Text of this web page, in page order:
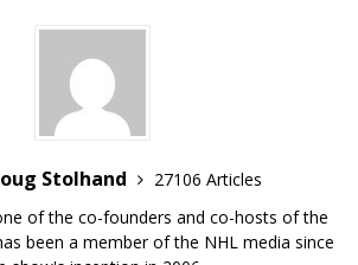
Stolhand
27106 Articles
of the co-founders and co-hosts of the
been a member of the NHL media since